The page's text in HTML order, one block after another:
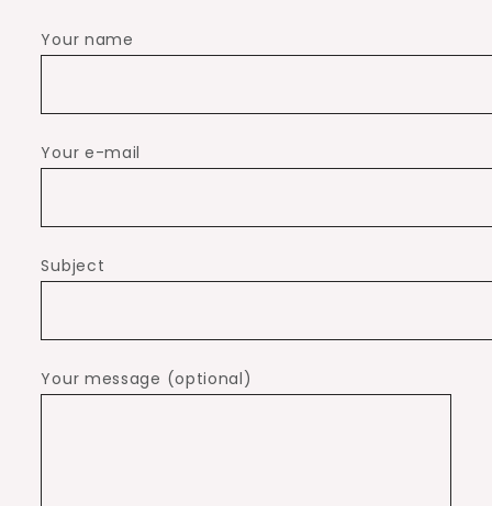
Your name
Your e-mail
Subject
Your message (optional)